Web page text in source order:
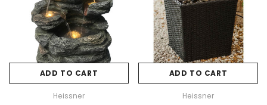
ADD TO CART
Heissner
ADD TO CART
Heissner